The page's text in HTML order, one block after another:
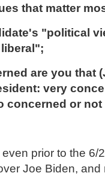
that matter
"political
are you that
very
concerned or
prior to the 6/
Joe Biden, and